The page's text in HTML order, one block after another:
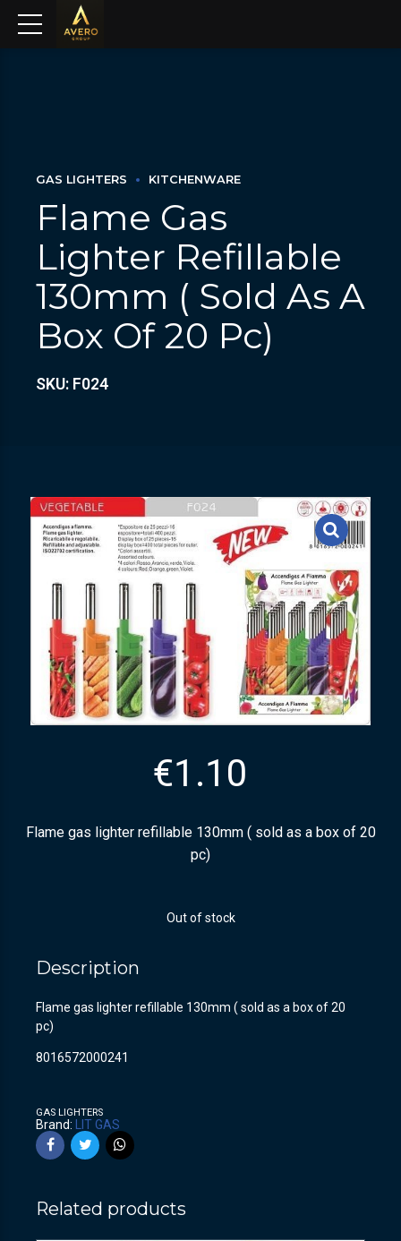
GAS LIGHTERS KITCHENWARE
Flame Gas
Lighter Refillable
130mm ( Sold As A
Box Of 20 Pc)
SKU: F024
€1.10
Flame gas lighter refillable 130mm ( sold as a box of 20
pc)
Out of stock
Description
Flame gas lighter refillable 130mm ( sold as a box of 20
pc)
8016572000241
GAS LIGHTERS
Brand: LIT GAS
Related products